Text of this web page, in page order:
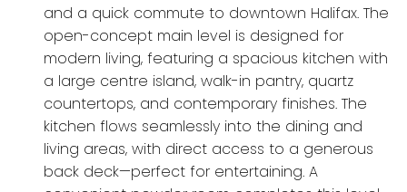
and a quick commute to downtown Halifax. The
open-concept main level is designed for
modern living, featuring a spacious kitchen with
a large centre island, walk-in pantry, quartz
countertops, and contemporary finishes. The
kitchen flows seamlessly into the dining and
living areas, with direct access to a generous
back deck—perfect for entertaining. A